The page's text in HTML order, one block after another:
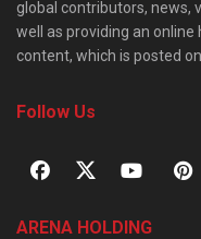
global contributors, news,
well as providing an online
content, which is posted
Follow Us
ARENA HOLDING